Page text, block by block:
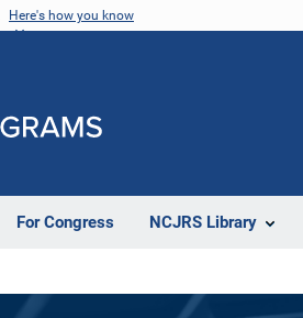
Here's how you know
For Congress NCJRS Library